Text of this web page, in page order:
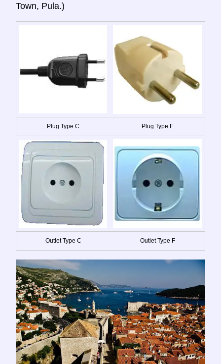
Town, Pula.)
Plug Type C Plug Type F
Outlet Type C Outlet Type F